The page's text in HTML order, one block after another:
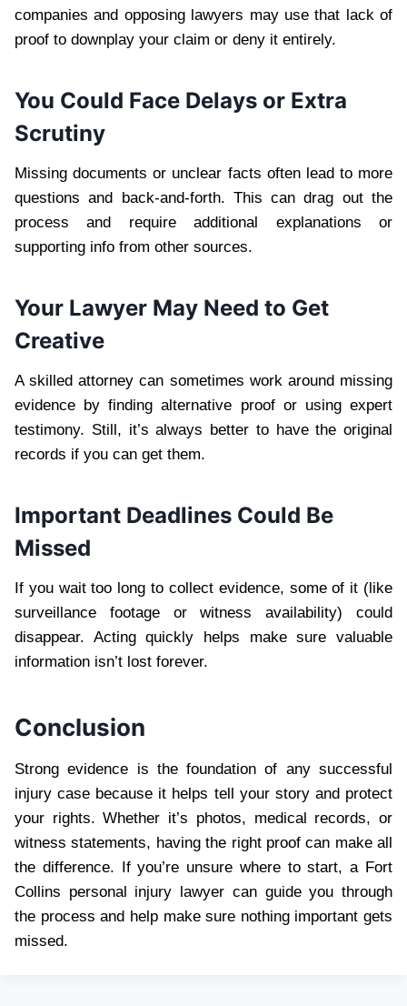
companies and opposing lawyers may use that lack of
proof to downplay your claim or deny it entirely.
You Could Face Delays or Extra
Scrutiny
Missing documents or unclear facts often lead to more
questions and back-and-forth. This can drag out the
process and require additional explanations or
supporting info from other sources.
Your Lawyer May Need to Get
Creative
A skilled attorney can sometimes work around missing
evidence by finding alternative proof or using expert
testimony. Still, it’s always better to have the original
records if you can get them.
Important Deadlines Could Be
Missed
If you wait too long to collect evidence, some of it (like
surveillance footage or witness availability) could
disappear. Acting quickly helps make sure valuable
information isn’t lost forever.
Conclusion
Strong evidence is the foundation of any successful
injury case because it helps tell your story and protect
your rights. Whether it’s photos, medical records, or
witness statements, having the right proof can make all
the difference. If you’re unsure where to start, a Fort
Collins personal injury lawyer can guide you through
the process and help make sure nothing important gets
missed.